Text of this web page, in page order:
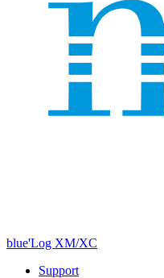
blue'Log XM/XC
Support